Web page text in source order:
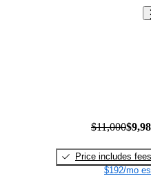
$11,000
Price includes fees
$192/mo